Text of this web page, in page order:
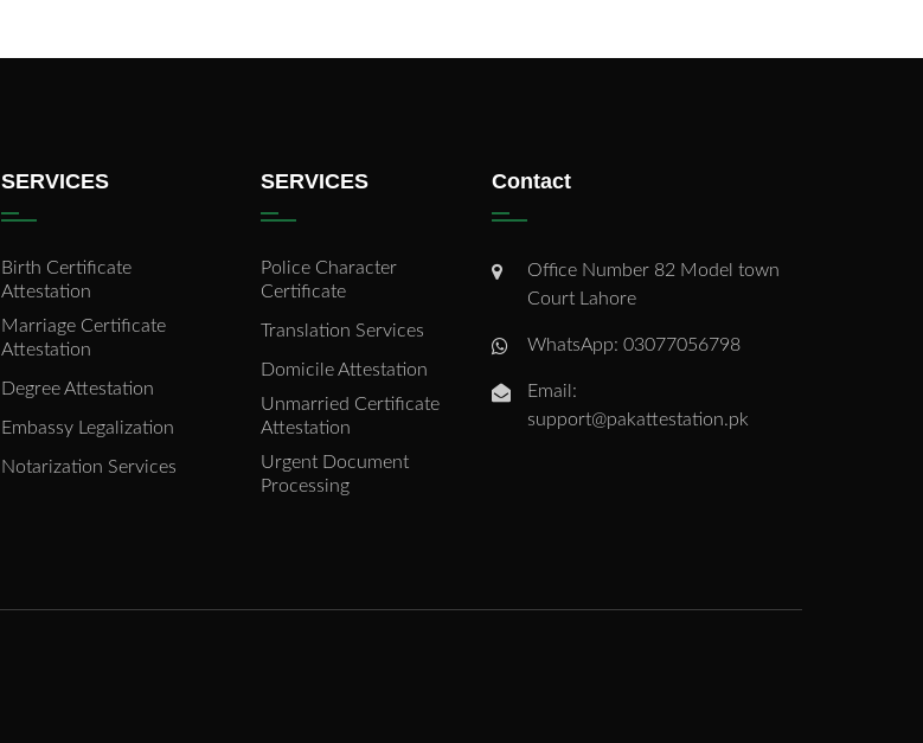
SERVICES
Birth Certificate
Attestation
Marriage Certificate
Attestation
Degree Attestation
Embassy Legalization
Notarization Services
SERVICES
Police Character
Certificate
Translation Services
Domicile Attestation
Unmarried Certificate
Attestation
Urgent Document
Processing
Contact
Office Number 82 Model town
Court Lahore
WhatsApp: 03077056798
Email:
support@pakattestation.pk